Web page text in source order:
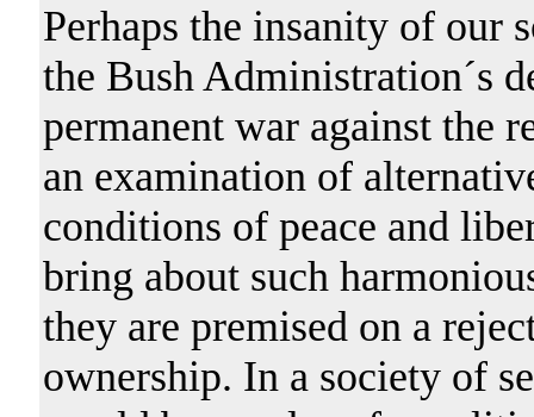
Perhaps the insanity of our
the Bush Administration´s
permanent war against the
an examination of
conditions of peace and
bring about such
they are premised on a
ownership. In a society of